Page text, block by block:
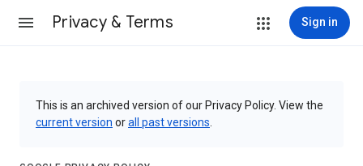
Privacy & Terms Sign in
This is an archived version of our Privacy Policy. View the
current version orall past versions